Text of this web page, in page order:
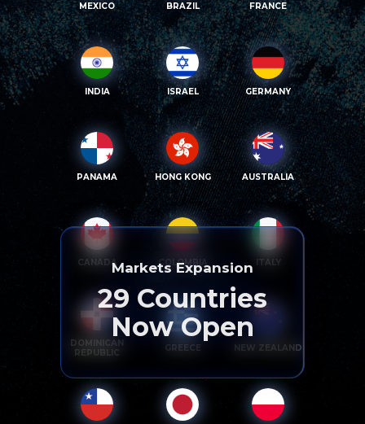
MEXICO BRAZIL FRANCE
INDIA ISRAEL GERMANY
PANAMA HONG KONG AUSTRALIA
CANADA COLOMBIA ITALY
DOMINICAN
REPUBLIC
GREECE NEW ZEALAND
Markets Expansion
29 Countries
Now Open